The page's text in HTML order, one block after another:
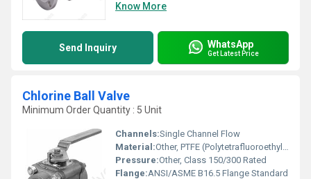
Know More
Send Inquiry WhatsApp
Get Latest Price
Chlorine Ball Valve
Minimum Order Quantity : 5 Unit
Channels:Single Channel Flow
Material:Other, PTFE (Polytetrafluoroethylene), All-Wetted Parts in Alloy 400, Hastelloy C, or Titanium
Pressure:Other, Class 150/300 Rated
Flange:ANSI/ASME B16.5 Flange Standard